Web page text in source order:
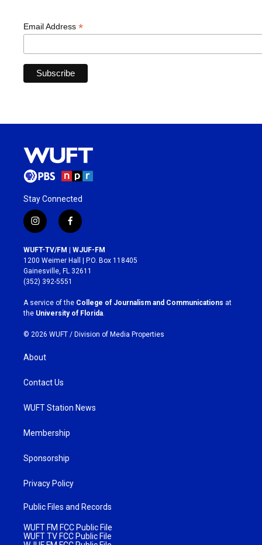
Email Address *
Stay Connected
i
n
s
t
a
g
r
a
m
f
a
c
e
b
o
k
WUFT-TV/FM | WJUF-FM
1200 Weimer Hall | P.O. Box 118405
Gainesville, FL 32611
(352) 392-5551
A service of the College of Journalism and Communications at
the University of Florida
© 2026 WUFT / Division of Media Properties
About
Contact Us
WUFT Station News
Membership
Sponsorship
Privacy Policy
Public Files and Records
WUFT FM FCC Public File
WUFT TV FCC Public File